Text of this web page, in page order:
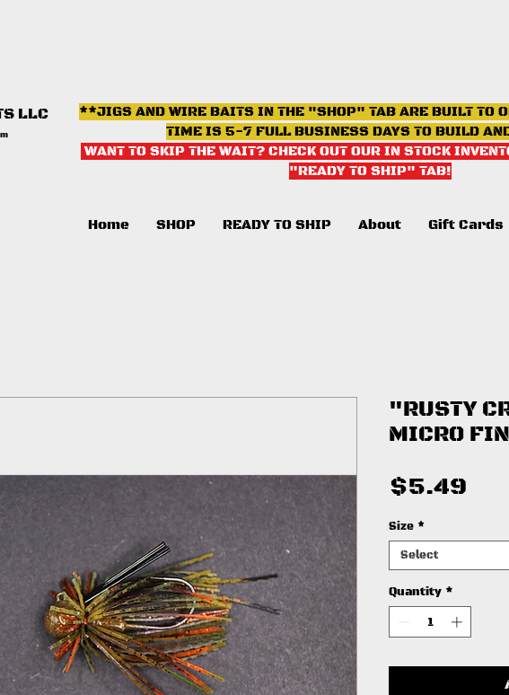
LLC
**JIGS AND WIRE BAITS IN THE "SHOP" TAB ARE BUILT TO
TIME IS 5-7 FULL BUSINESS DAYS TO BUILD
WANT TO SKIP THE WAIT? CHECK OUT OUR IN STOCK
"READY TO SHIP" TAB!
Home SHOP READY TO SHIP About Gift Cards
"RUSTY
MICRO
$5.49
Size *
Select
Quantity *